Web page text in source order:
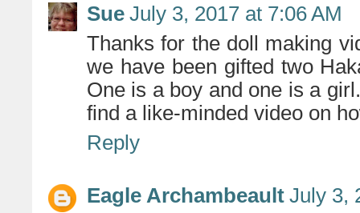
Sue July 3, 2017 at 7:06 AM
Thanks for the doll making
we have been gifted two
One is a boy and one is a
find a like-minded video on
Reply
Eagle Archambeault July 3,